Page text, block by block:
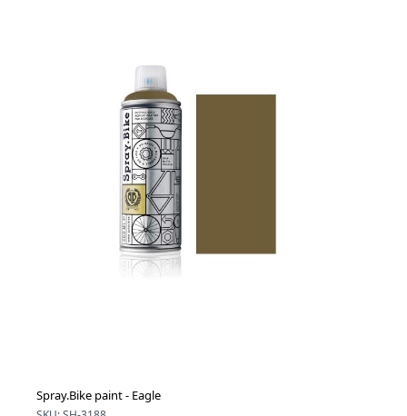
Spray.Bike paint - Eagle